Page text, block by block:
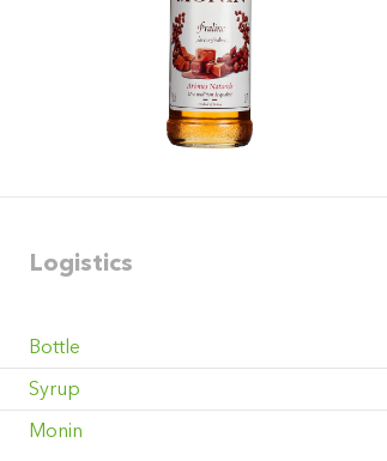
Logistics
Bottle
Syrup
Monin